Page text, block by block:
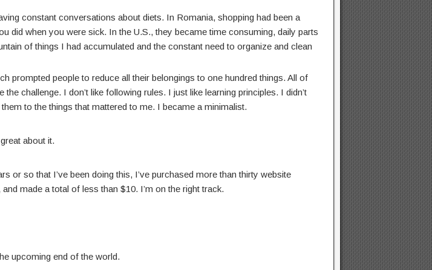
constant conversations about diets. In Romania, shopping had been a
did when you were sick. In the U.S., they became time consuming, daily parts
of things I had accumulated and the constant need to organize and clean
prompted people to reduce all their belongings to one hundred things. All of
challenge. I don’t like following rules. I just like learning principles. I didn’t
to the things that mattered to me. I became a minimalist.
about it.
or so that I’ve been doing this, I’ve purchased more than thirty website
made a total of less than $10. I’m on the right track.
upcoming end of the world.